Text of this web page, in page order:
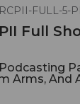
FULL-5-
Full
Arms, And